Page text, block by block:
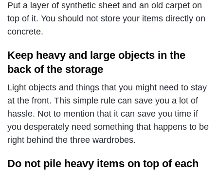
Put a layer of synthetic sheet and an old carpet on
top of it. You should not store your items directly on
concrete.
Keep heavy and large objects in the
back of the storage
Light objects and things that you might need to stay
at the front. This simple rule can save you a lot of
hassle. Not to mention that it can save you time if
you desperately need something that happens to be
right behind the three wardrobes.
Do not pile heavy items on top of each